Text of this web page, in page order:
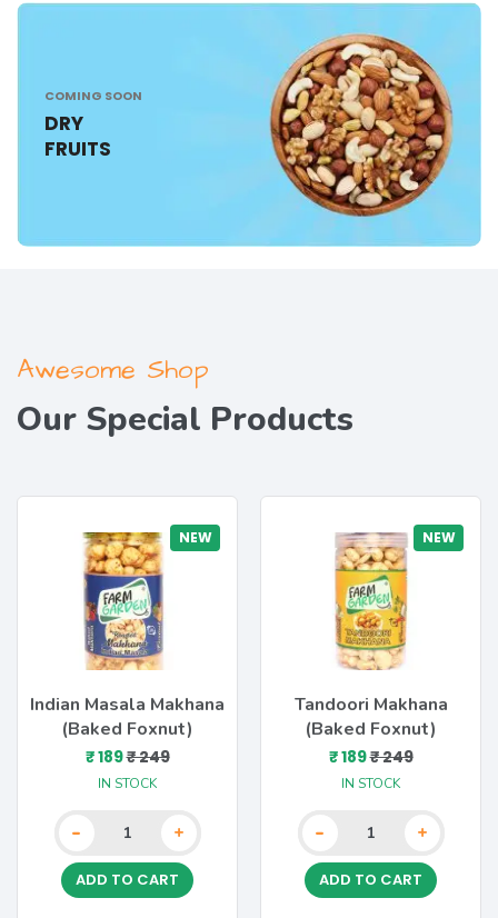
COMING SOON
DRY
FRUITS
Awesome Shop
Our Special Products
NEW
Indian Masala Makhana
(Baked Foxnut)
₹ 189₹ 249
IN STOCK
- +
ADD TO CART
NEW
Tandoori Makhana
(Baked Foxnut)
₹ 189₹ 249
IN STOCK
- +
ADD TO CART